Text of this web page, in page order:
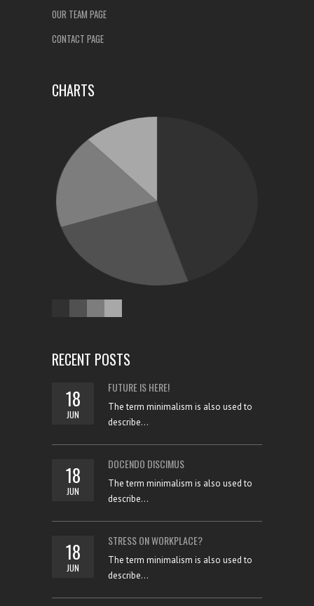
OUR TEAM PAGE
CONTACT PAGE
CHARTS
RECENT POSTS
18
JUN
FUTURE IS HERE!
The term minimalism is also used to
describe...
18
JUN
DOCENDO DISCIMUS
The term minimalism is also used to
describe...
18
JUN
STRESS ON WORKPLACE?
The term minimalism is also used to
describe...